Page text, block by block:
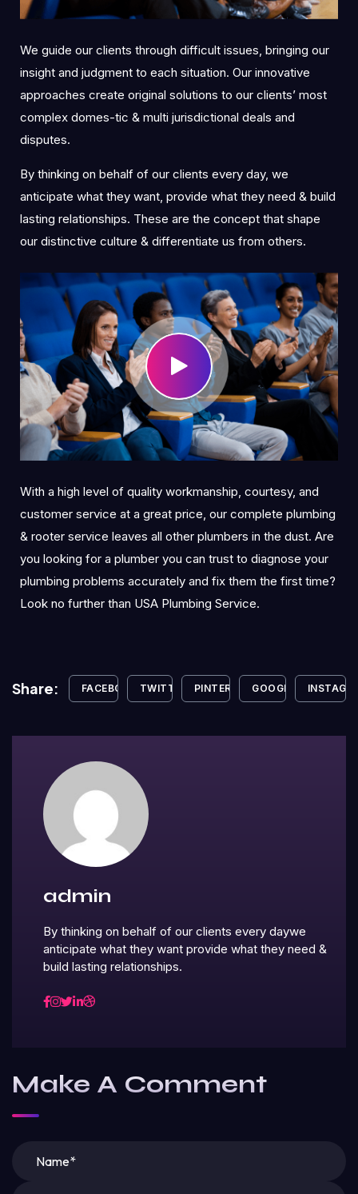
We guide our clients through difficult issues, bringing our
insight and judgment to each situation. Our innovative
approaches create original solutions to our clients’ most
complex domes-tic & multi jurisdictional deals and
disputes.
By thinking on behalf of our clients every day, we
anticipate what they want, provide what they need & build
lasting relationships. These are the concept that shape
our distinctive culture & differentiate us from others.
With a high level of quality workmanship, courtesy, and
customer service at a great price, our complete plumbing
& rooter service leaves all other plumbers in the dust. Are
you looking for a plumber you can trust to diagnose your
plumbing problems accurately and fix them the first time?
Look no further than USA Plumbing Service.
Share: FACEBOOK TWITTER PINTEREST GOOGLE+
admin
By thinking on behalf of our clients every daywe
anticipate what they want provide what they need &
build lasting relationships.
Make A Comment